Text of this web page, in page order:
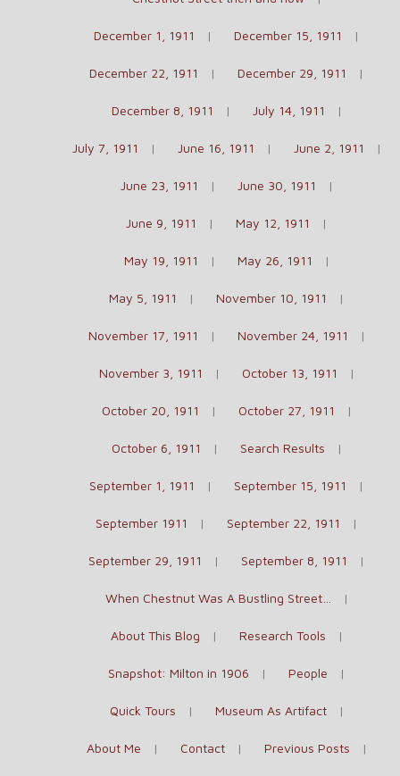
December 1, 1911 December 15, 1911
December 22, 1911 December 29, 1911
December 8, 1911 July 14, 1911
July 7, 1911 June 16, 1911 June 2, 1911
June 23, 1911 June 30, 1911
June 9, 1911 May 12, 1911
May 19, 1911 May 26, 1911
May 5, 1911 November 10, 1911
November 17, 1911 November 24, 1911
November 3, 1911 October 13, 1911
October 20, 1911 October 27, 1911
October 6, 1911 Search Results
September 1, 1911 September 15, 1911
September 1911 September 22, 1911
September 29, 1911 September 8, 1911
When Chestnut Was A Bustling Street…
About This Blog Research Tools
Snapshot: Milton in 1906 People
Quick Tours Museum As Artifact
About Me Contact Previous Posts